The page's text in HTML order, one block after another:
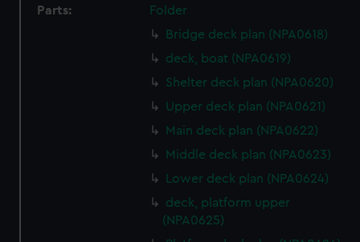
Parts:
Folder
Bridge deck plan (NPA0618)
deck, boat (NPA0619)
Shelter deck plan (NPA0620)
Upper deck plan (NPA0621)
Main deck plan (NPA0622)
Middle deck plan (NPA0623)
Lower deck plan (NPA0624)
deck, platform upper
(NPA0625)